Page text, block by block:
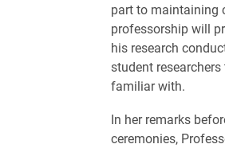
part to maintaining
professorship will
his research
student
familiar with.
In her remarks
ceremonies,